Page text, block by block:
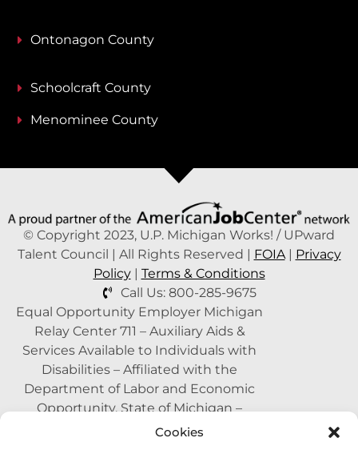
Cookies
Ontonagon County
Schoolcraft County
Menominee County
© Copyright 2023, U.P. Michigan Works! / UPward
Talent Council | All Rights Reserved | FOIA| Privacy
Policy| Terms & Conditions
Call Us: 800-285-9675
Equal Opportunity Employer Michigan
Relay Center 711 – Auxiliary Aids &
Services Available to Individuals with
Disabilities – Affiliated with the
Department of Labor and Economic
Opportunity, State of Michigan –
Supported by the State of Michigan – A